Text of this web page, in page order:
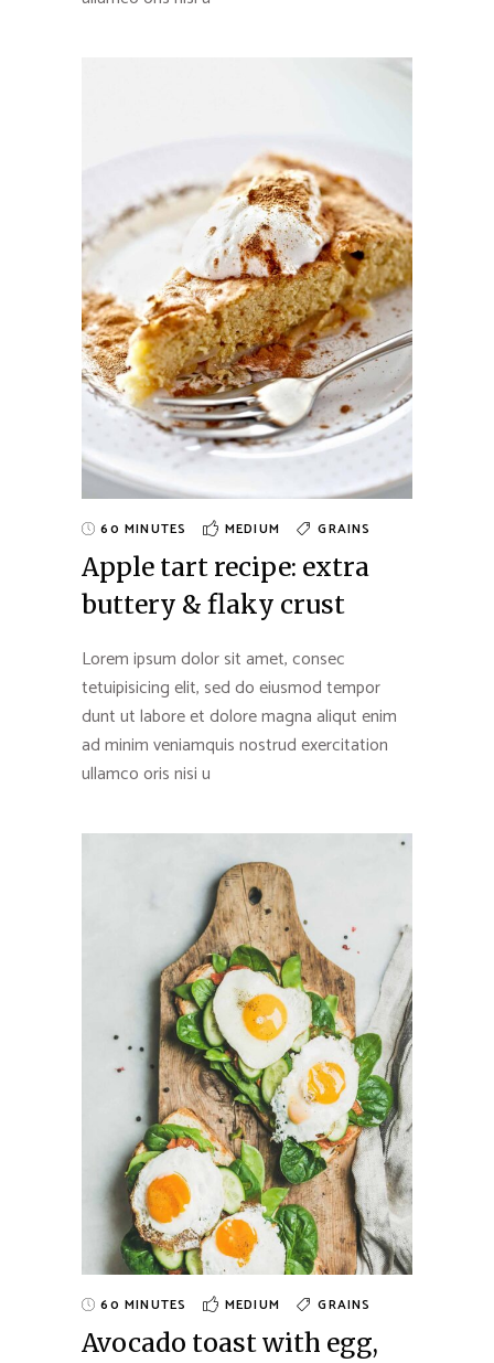
60 MINUTES MEDIUM GRAINS
Apple tart recipe: extra
buttery & flaky crust
Lorem ipsum dolor sit amet, consec
tetuipisicing elit, sed do eiusmod tempor
dunt ut labore et dolore magna aliqut enim
ad minim veniamquis nostrud exercitation
ullamco oris nisi u
60 MINUTES MEDIUM GRAINS
Avocado toast with egg,